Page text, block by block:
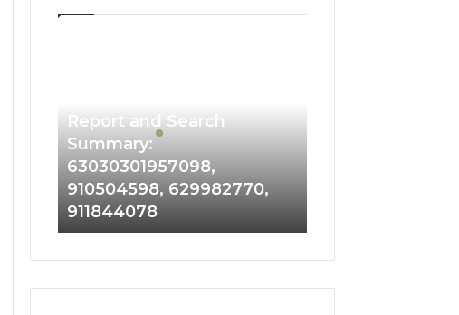
and
Search
63030301957098,
910504598,
629982770,
911844078
Report and Search
Summary:
63030301957098,
910504598, 629982770,
911844078